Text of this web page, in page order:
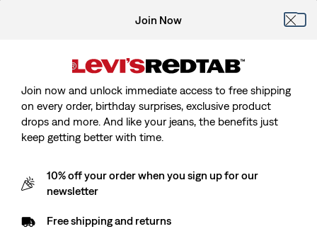
Join Now
Join now and unlock immediate access to free shipping
on every order, birthday surprises, exclusive product
drops and more. And like your jeans, the benefits just
keep getting better with time.
10% off your order when you sign up for our
newsletter
Free shipping and returns